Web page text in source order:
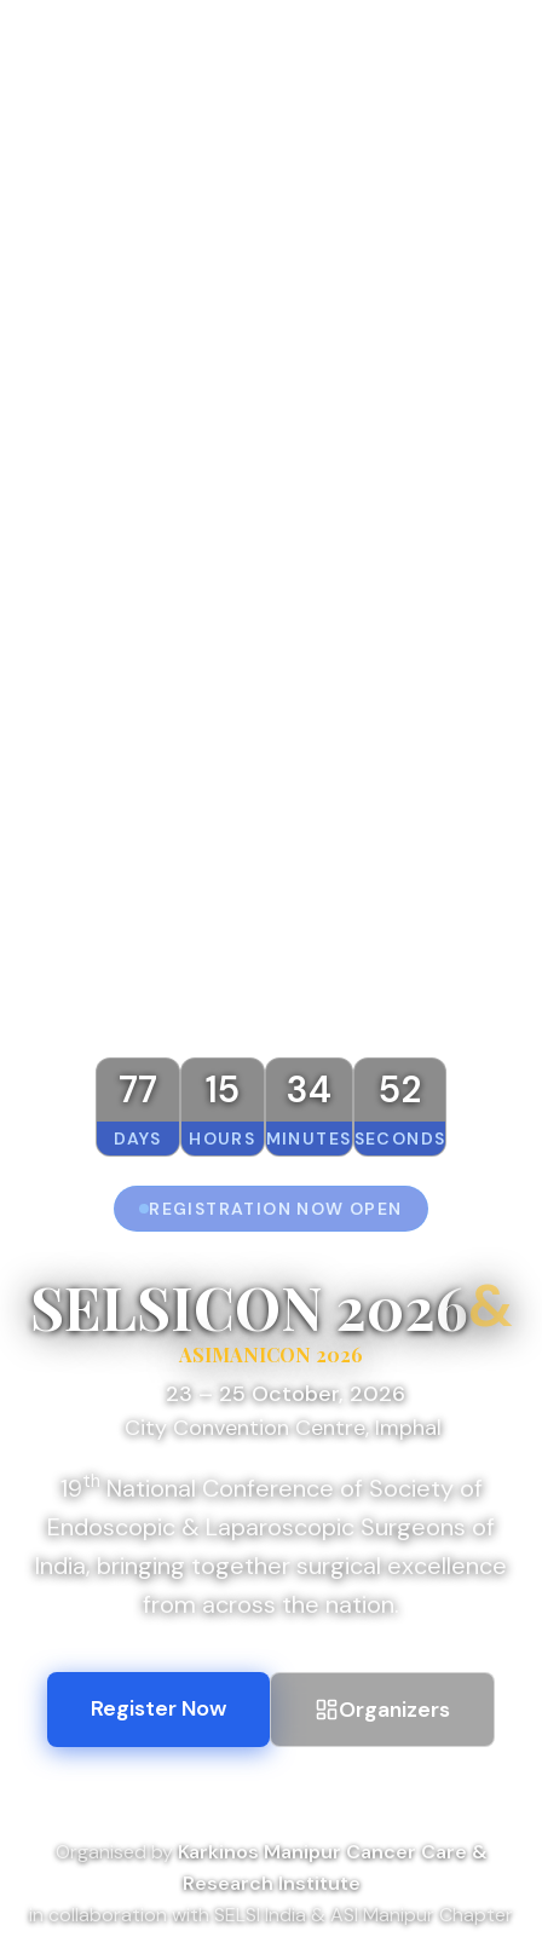
77
DAYS
15
HOURS
34
MINUTES
52
SECONDS
REGISTRATION NOW OPEN
SELSICON 2026&
ASIMANICON 2026
23 – 25 October, 2026
City Convention Centre, Imphal
19thNational Conference of Society of
Endoscopic & Laparoscopic Surgeons of
India, bringing together surgical excellence
from across the nation.
Register Now Organizers
Organised byKarkinos Manipur Cancer Care &
Research Institute
in collaboration with SELSI India & ASI Manipur Chapter